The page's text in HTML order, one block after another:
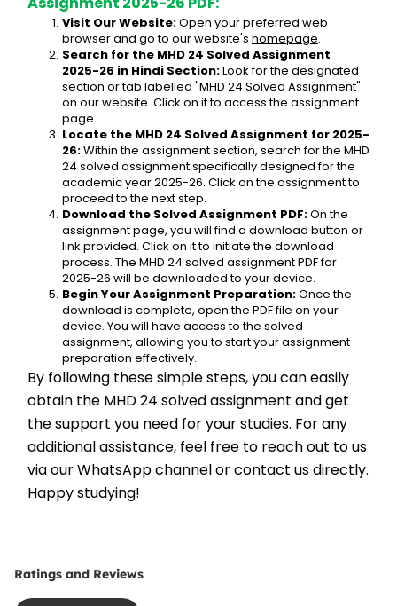
Visit Our Website: Open your preferred web
browser and go to our website's homepage.
Search for the MHD 24 Solved Assignment
2025-26 in Hindi Section: Look for the designated
section or tab labelled "MHD 24 Solved Assignment"
on our website. Click on it to access the assignment
page.
Locate the MHD 24 Solved Assignment for 2025-
26: Within the assignment section, search for the MHD
24 solved assignment specifically designed for the
academic year 2025-26. Click on the assignment to
proceed to the next step.
Download the Solved Assignment PDF: On the
assignment page, you will find a download button or
link provided. Click on it to initiate the download
process. The MHD 24 solved assignment PDF for
2025-26 will be downloaded to your device.
Begin Your Assignment Preparation: Once the
download is complete, open the PDF file on your
device. You will have access to the solved
assignment, allowing you to start your assignment
preparation effectively.
By following these simple steps, you can easily
obtain the MHD 24 solved assignment and get
the support you need for your studies. For any
additional assistance, feel free to reach out to us
via our WhatsApp channel or contact us directly.
Happy studying!
Ratings and Reviews